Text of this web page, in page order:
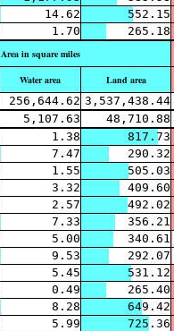
14.62 552.15
1.70 265.18
Area in square miles
Water area Land area
256,644.62 3,537,438.44
5,107.63 48,710.88
1.38 817.73
7.47 290.32
1.55 505.03
3.32 409.60
2.57 492.02
7.33 356.21
5.00 340.61
9.53 292.07
5.45 531.12
0.49 265.40
8.28 649.42
5.99 725.36